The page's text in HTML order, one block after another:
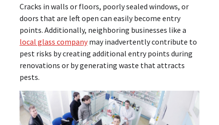
Cracks in walls or floors, poorly sealed windows, or
doors that are left open can easily become entry
points. Additionally, neighboring businesses like a
local glass companymay inadvertently contribute to
pest risks by creating additional entry points during
renovations or by generating waste that attracts
pests.